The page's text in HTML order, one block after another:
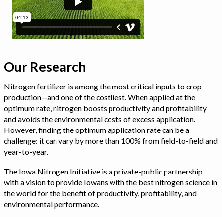
Our Research
Nitrogen fertilizer is among the most critical inputs to crop
production—and one of the costliest. When applied at the
optimum rate, nitrogen boosts productivity and profitability
and avoids the environmental costs of excess application.
However, finding the optimum application rate can be a
challenge: it can vary by more than 100% from field-to-field and
year-to-year.
The Iowa Nitrogen Initiative is a private-public partnership
with a vision to provide Iowans with the best nitrogen science in
the world for the benefit of productivity, profitability, and
environmental performance.